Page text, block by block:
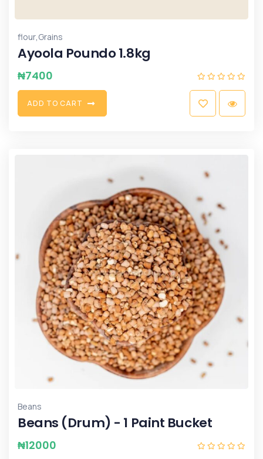
flour,Grains
Ayoola Poundo 1.8kg
₦7400
ADD TO CART
Beans
Beans (Drum) - 1 Paint Bucket
₦12000